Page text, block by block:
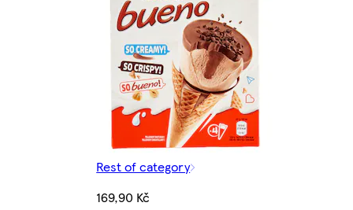
Rest of category
169,90 Kč